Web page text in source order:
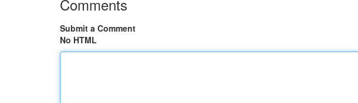
Comments
Submit a Comment
No HTML